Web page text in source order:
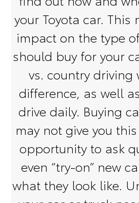
your Toyota car. This
impact on the type
should buy for your
vs. country driving
difference, as well
drive daily. Buying
may not give you
opportunity to ask
even “try-on” new
what they look like.